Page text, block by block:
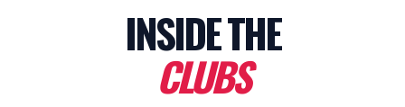
INSIDE THE
CLUBS